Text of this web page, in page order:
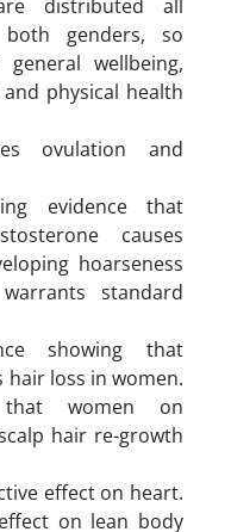
distributed all
genders, so
wellbeing,
physical health
ovulation and
evidence that
causes
hoarseness
standard
showing that
loss in women.
that women on
hair re-growth
effect on heart.
on lean body